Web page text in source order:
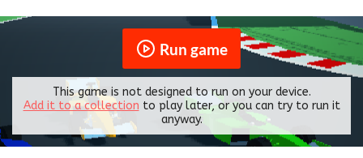
Run game
This game is not designed to run on your device.
Add it to a collection to play later, or you can try to run it
anyway.